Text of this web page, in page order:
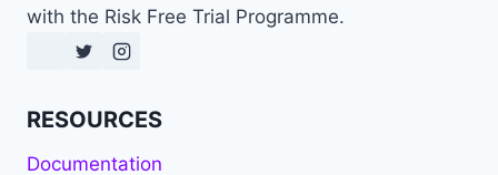
with the Risk Free Trial Programme.
RESOURCES
Documentation